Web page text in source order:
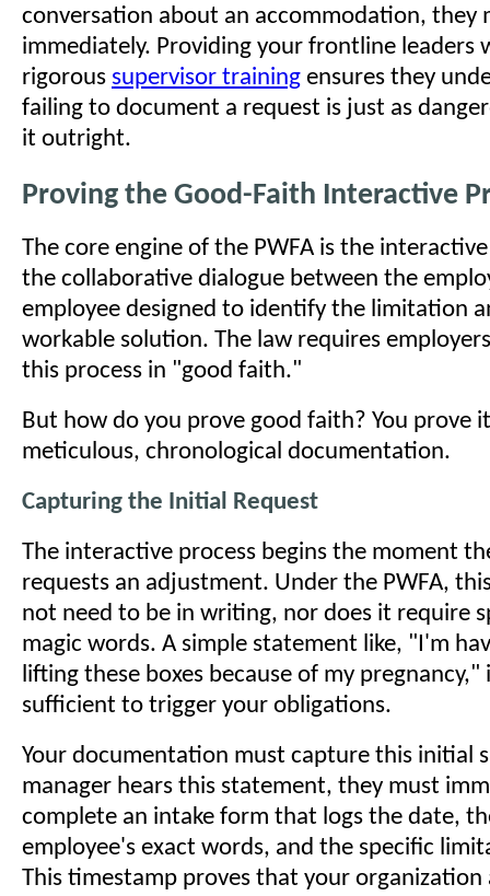
conversation about an accommodation, they
immediately. Providing your frontline leaders
rigorous supervisor training ensures they
failing to document a request is just as
it outright.
Proving the Good-Faith Interactive
The core engine of the PWFA is the
the collaborative dialogue between the
employee designed to identify the limitation
workable solution. The law requires
this process in "good faith."
But how do you prove good faith? You prove
meticulous, chronological documentation.
Capturing the Initial Request
The interactive process begins the moment
requests an adjustment. Under the PWFA,
not need to be in writing, nor does it require
magic words. A simple statement like, "I'm
lifting these boxes because of my pregnancy,"
sufficient to trigger your obligations.
Your documentation must capture this initial
manager hears this statement, they must
complete an intake form that logs the date,
employee's exact words, and the specific
This timestamp proves that your organization